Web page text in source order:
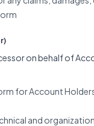
on behalf of
for Account
and